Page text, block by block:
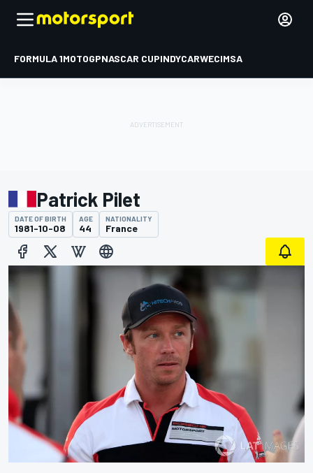
FORMULA 1MOTOGPNASCAR CUPINDYCARWECIMSA
Patrick Pilet
DATE OF BIRTH
1981-10-08
AGE
44
NATIONALITY
France